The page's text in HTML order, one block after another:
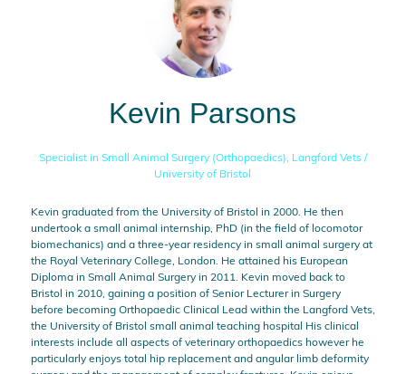
Kevin Parsons
Specialist in Small Animal Surgery (Orthopaedics), Langford Vets /
University of Bristol
Kevin graduated from the University of Bristol in 2000. He then
undertook a small animal internship, PhD (in the field of locomotor
biomechanics) and a three-year residency in small animal surgery at
the Royal Veterinary College, London. He attained his European
Diploma in Small Animal Surgery in 2011. Kevin moved back to
Bristol in 2010, gaining a position of Senior Lecturer in Surgery
before becoming Orthopaedic Clinical Lead within the Langford Vets,
the University of Bristol small animal teaching hospital His clinical
interests include all aspects of veterinary orthopaedics however he
particularly enjoys total hip replacement and angular limb deformity